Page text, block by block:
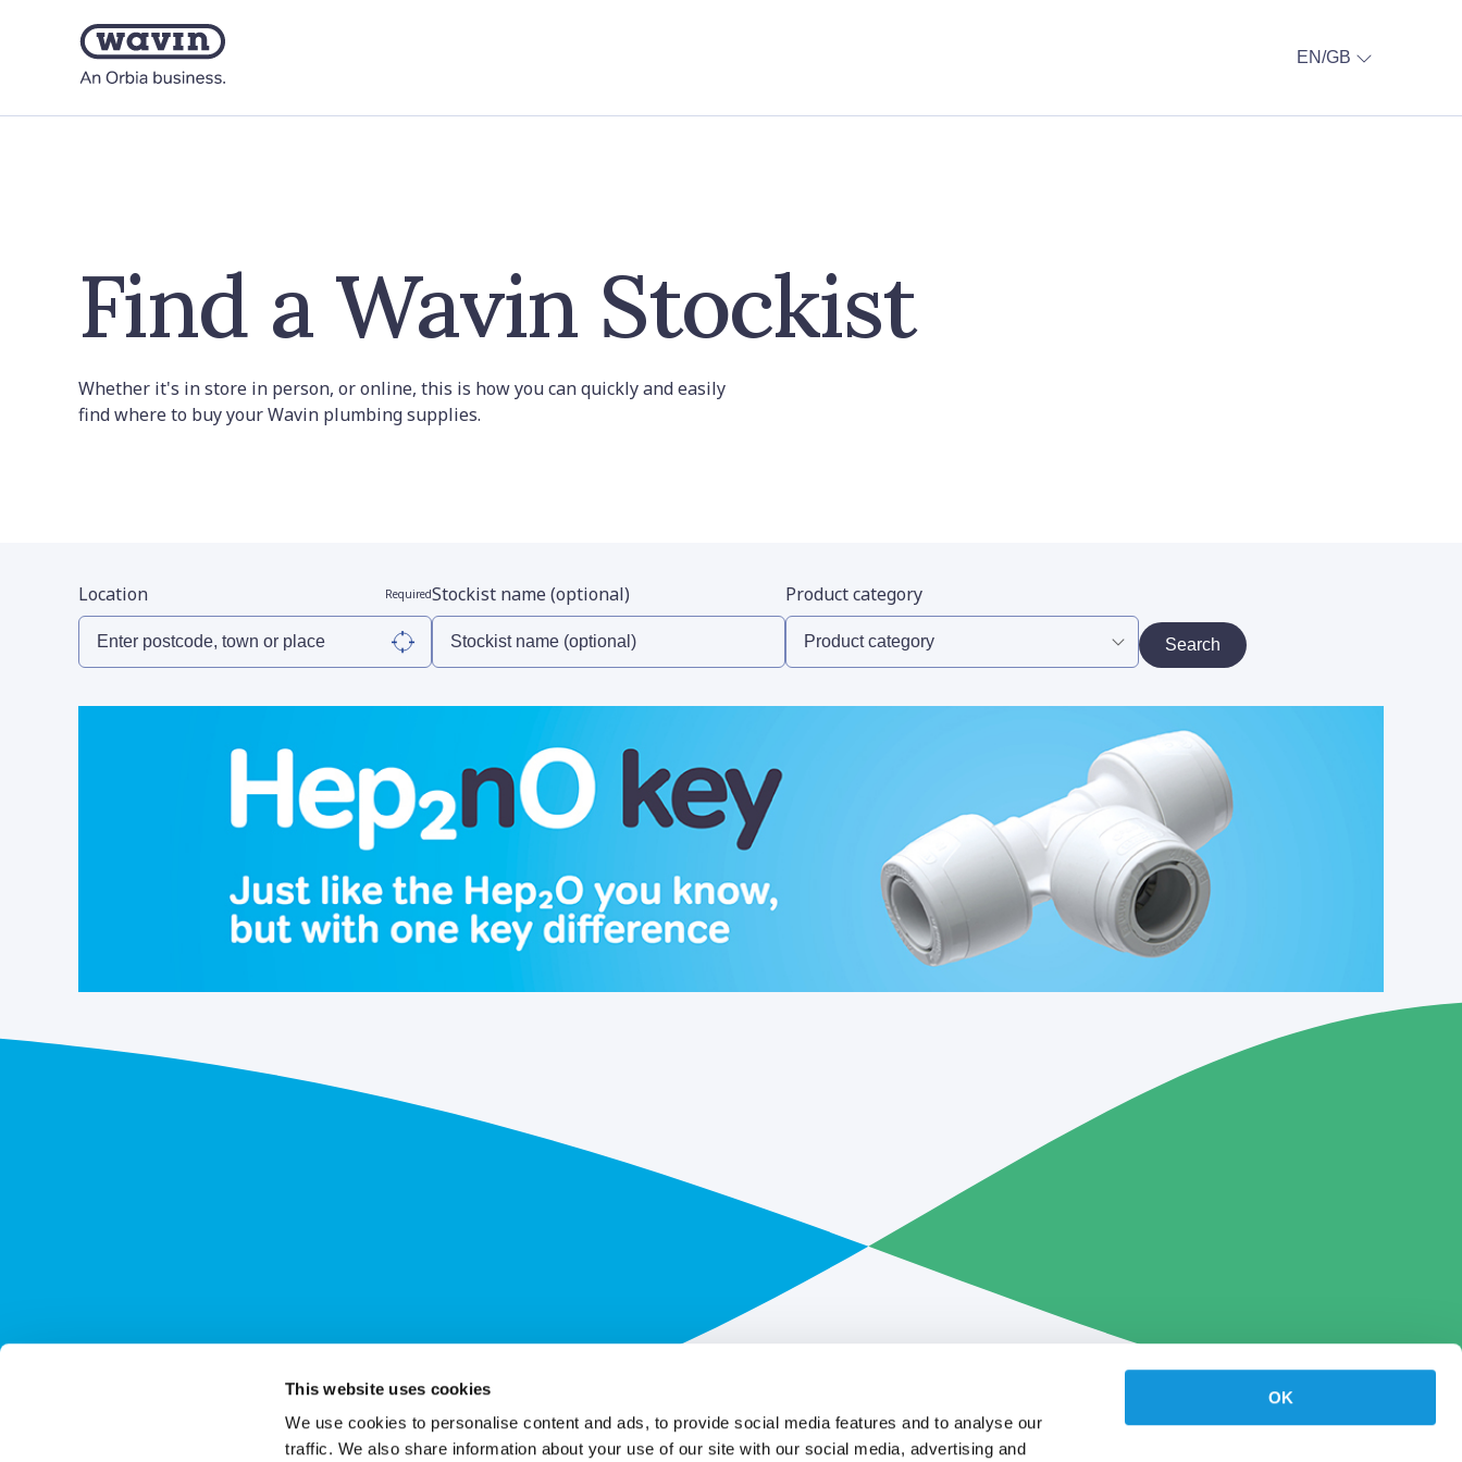
This website uses cookies
We use cookies to personalise content and ads, to provide social media features and to analyse our
traffic. We also share information about your use of our site with our social media, advertising and
OK
EN/GB
Find a Wavin Stockist
Whether it's in store in person, or online, this is how you can quickly and easily
find where to buy your Wavin plumbing supplies.
Location RequiredStockist name (optional) Product category
Search